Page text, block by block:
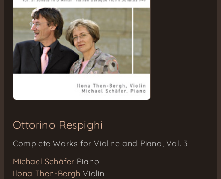
Ottorino Respighi
Complete Works for Violine and Piano, Vol. 3
Michael Schäfer Piano
Ilona Then-Bergh Violin